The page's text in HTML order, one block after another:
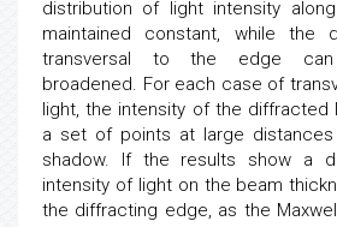
distribution of light intensity
maintained constant, while the
transversal to the edge can
broadened. For each case of
light, the intensity of the diffracted
a set of points at large
shadow. If the results show a
intensity of light on the beam
the diffracting edge, as the